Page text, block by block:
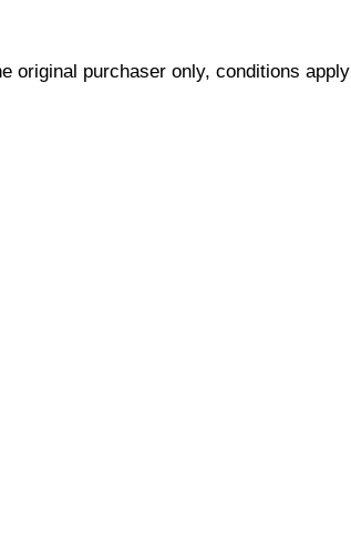
original purchaser only, conditions apply